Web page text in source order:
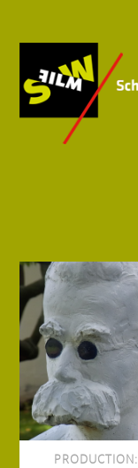
PRODUCTION: